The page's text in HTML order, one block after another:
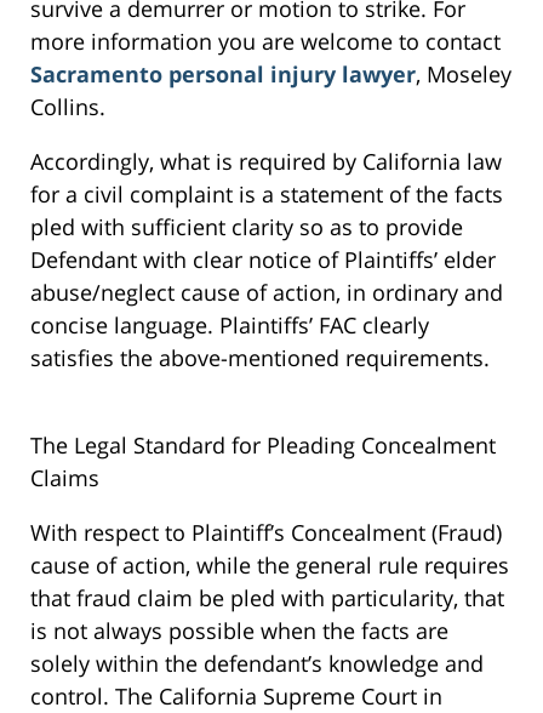
survive a demurrer or motion to strike. For
more information you are welcome to contact
Sacramento personal injury lawyer, Moseley
Collins.
Accordingly, what is required by California law
for a civil complaint is a statement of the facts
pled with sufficient clarity so as to provide
Defendant with clear notice of Plaintiffs’ elder
abuse/neglect cause of action, in ordinary and
concise language. Plaintiffs’ FAC clearly
satisfies the above-mentioned requirements.
The Legal Standard for Pleading Concealment
Claims
With respect to Plaintiff’s Concealment (Fraud)
cause of action, while the general rule requires
that fraud claim be pled with particularity, that
is not always possible when the facts are
solely within the defendant’s knowledge and
control. The California Supreme Court in